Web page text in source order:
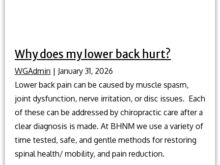
Why does my lower back hurt?
WGAdmin | January 31, 2026
Lower back pain can be caused by muscle spasm,
joint dysfunction, nerve irritation, or disc issues. Each
of these can be addressed by chiropractic care after a
clear diagnosis is made. At BHNM we use a variety of
time tested, safe, and gentle methods for restoring
spinal health/ mobility, and pain reduction.